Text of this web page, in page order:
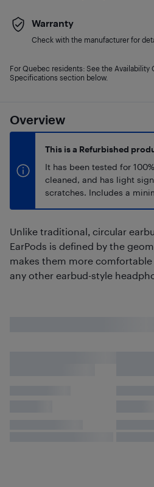
Overview
This is a Refurbished
It has been tested for
cleaned, and has light
scratches. Includes a
Unlike traditional, circular
EarPods is defined by the
makes them more
any other earbud-style
Warranty
Check with the manufacturer for
For Quebec residents: See the Availability
Specifications section below.